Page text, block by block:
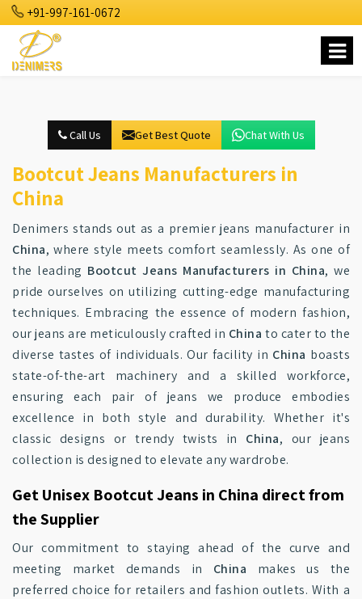
+91-997-161-0672
Call Us Get Best Quote Chat With Us
Bootcut Jeans Manufacturers in
China
Denimers stands out as a premier jeans manufacturer in
China, where style meets comfort seamlessly. As one of
the leading Bootcut Jeans Manufacturers in China, we
pride ourselves on utilizing cutting-edge manufacturing
techniques. Embracing the essence of modern fashion,
our jeans are meticulously crafted in China to cater to the
diverse tastes of individuals. Our facility in China boasts
state-of-the-art machinery and a skilled workforce,
ensuring each pair of jeans we produce embodies
excellence in both style and durability. Whether it's
classic designs or trendy twists in China, our jeans
collection is designed to elevate any wardrobe.
Get Unisex Bootcut Jeans in China direct from
the Supplier
Our commitment to staying ahead of the curve and
meeting market demands in China makes us the
preferred choice for retailers and fashion outlets. With a